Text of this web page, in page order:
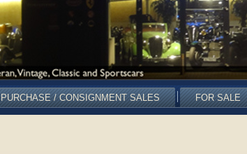
PURCHASE / CONSIGNMENT SALES FOR SALE